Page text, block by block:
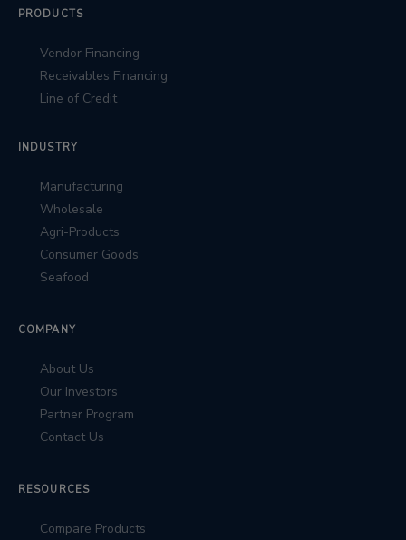
PRODUCTS
Vendor Financing
Receivables Financing
Line of Credit
INDUSTRY
Manufacturing
Wholesale
Agri-Products
Consumer Goods
Seafood
COMPANY
About Us
Our Investors
Partner Program
Contact Us
RESOURCES
Compare Products